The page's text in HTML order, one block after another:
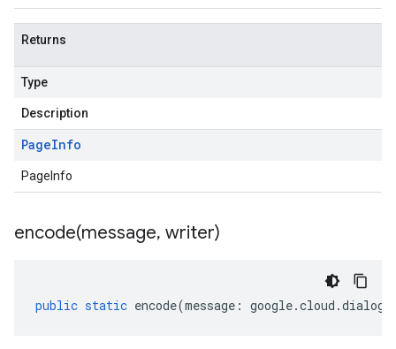
Returns
Type
Description
PageInfo
PageInfo
encode(message, writer)
public static encode(message : google.cloud .